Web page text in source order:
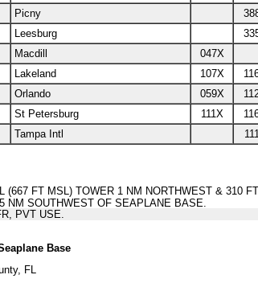
Picny
Leesburg
Macdill 047X
Lakeland 107X
Orlando 059X
St Petersburg 111X
Tampa Intl
(667 FT MSL) TOWER 1 NM NORTHWEST & 310
NM SOUTHWEST OF SEAPLANE BASE.
PVT USE.
Base
FL